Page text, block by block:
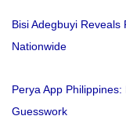
Bisi Adegbuyi Reveals
Nationwide
Perya App
Guesswork